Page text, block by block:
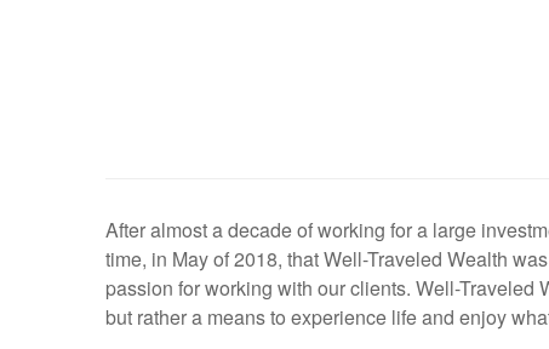
After almost a decade of working for a large
time, in May of 2018, that Well-Traveled Wealth
passion for working with our clients. Well-Traveled
but rather a means to experience life and enjoy